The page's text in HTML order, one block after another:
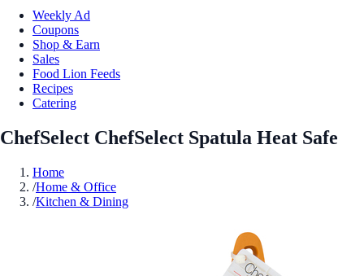
Weekly Ad
Coupons
Shop & Earn
Sales
Food Lion Feeds
Recipes
Catering
ChefSelect ChefSelect Spatula Heat Safe
Home
/Home & Office
/Kitchen & Dining